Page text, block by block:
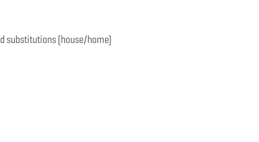
substitutions (house/home)